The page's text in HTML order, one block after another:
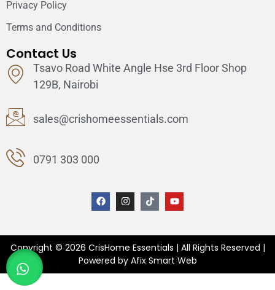
Privacy Policy
Terms and Conditions
Contact Us
Tsavo Road White Angle Hse 3rd Floor Shop
129B, Nairobi
sales@crishomeessentials.com
0791 303 000
Copyright © 2026 CrisHome Essentials | All Rights Reserved |
Powered by Afix Smart Web